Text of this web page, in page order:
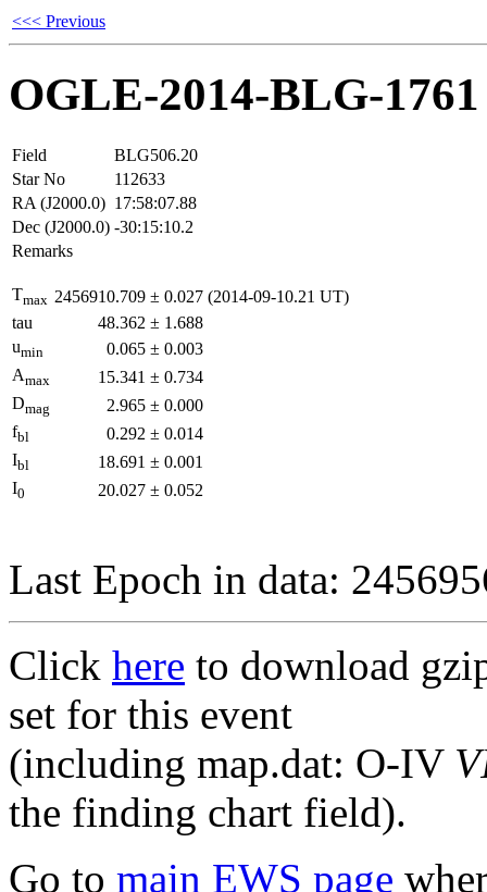
<<< Previous
OGLE-2014-BLG-1761
Field
BLG506.20
Star No
112633
RA (J2000.0) 17:58:07.88
Dec (J2000.0) -30:15:10.2
Remarks
Tmax 2456910.709 ± 0.027 (2014-09-10.21 UT)
tau
48.362 ± 1.688
umin 0.065 ± 0.003
Amax 15.341 ± 0.734
Dmag 2.965 ± 0.000
fbl 0.292 ± 0.014
Ibl 18.691 ± 0.001
I0 20.027 ± 0.052
Last Epoch in data:
Click here to download
set for this event
(including map.dat: O-IV
the finding chart field).
Go to main EWS page